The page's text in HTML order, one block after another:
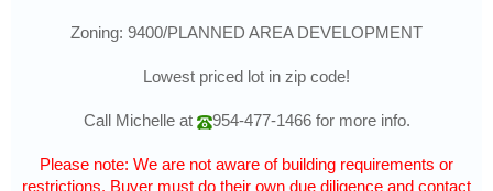
Zoning: 9400/PLANNED AREA DEVELOPMENT
Lowest priced lot in zip code!
Call Michelle at 954-477-1466for more info.
Please note: We are not aware of building requirements or
restrictions. Buyer must do their own due diligence and contact